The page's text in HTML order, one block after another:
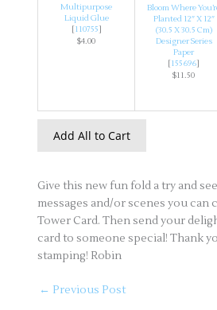
Multipurpose
Liquid Glue
[110755]
$4.00
Bloom Where
Planted 12″ X 12″
(30.5 X 30.5 Cm)
Designer Series
Paper
[155696]
$11.50
Add All to Cart
Give this new fun fold a try and
messages and/or scenes you can
Tower Card. Then send your
card to someone special! Thank
stamping! Robin
← Previous Post